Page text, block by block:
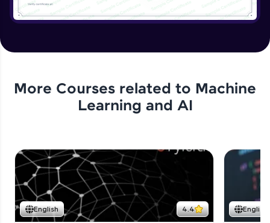
More Courses related to Machine
Learning and AI
English 4.4 English